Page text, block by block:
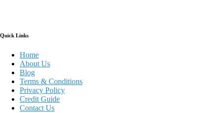
Quick Links
Home
About Us
Blog
Terms & Conditions
Privacy Policy
Credit Guide
Contact Us